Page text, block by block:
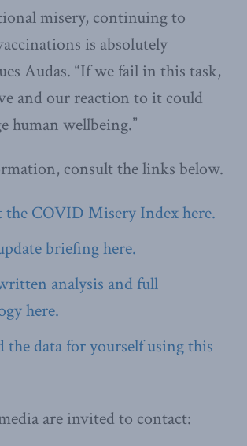
misery, continuing to
is absolutely
Audas. “If we fail in this task,
and our reaction to it could
human wellbeing.”
consult the links below.
the COVID Misery Index here.
briefing here.
analysis and full
here.
the data for yourself using this
are invited to contact: